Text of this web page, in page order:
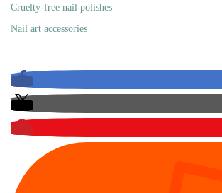
Cruelty-free nail polishes
Nail art accessories